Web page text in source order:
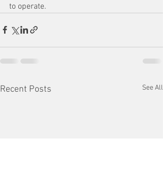
to operate.
Recent Posts See All